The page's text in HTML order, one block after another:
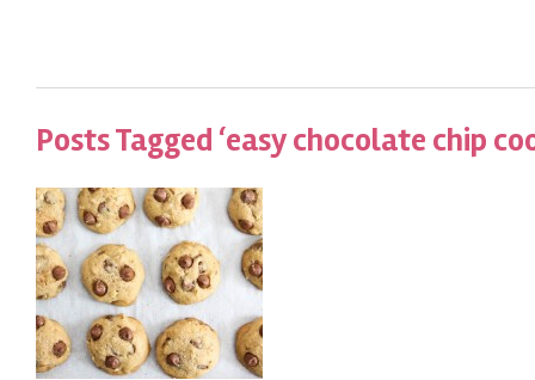
Posts Tagged ‘easy chocolate chip